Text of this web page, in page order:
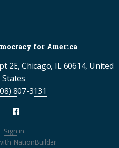
for America
2E, Chicago, IL 60614, United
States
807-3131
Sign in
NationBuilder